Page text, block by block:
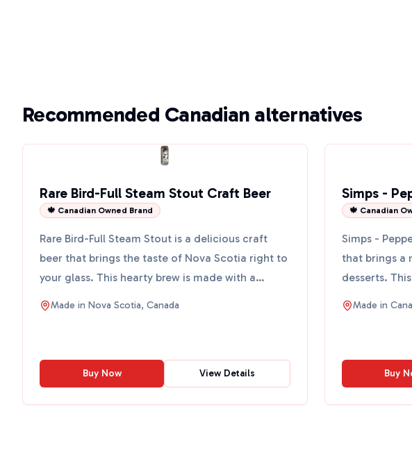
Recommended Canadian alternatives
Rare Bird-Full Steam Stout Craft Beer
🍁 Canadian Owned Brand
Rare Bird-Full Steam Stout is a delicious craft
beer that brings the taste of Nova Scotia right to
your glass. This hearty brew is made with a
special 7-g...
Made in Nova Scotia, Canada
Buy Now View Details
Simps -
🍁 Canadian
Simps -
that brings a
desserts.
chocolate...
Made in
Buy